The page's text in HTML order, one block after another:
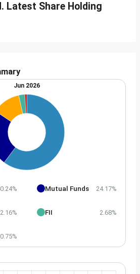
Latest Share Holding
Jun 2026
Mutual Funds 24.17%
FII 2.68%
0.75%